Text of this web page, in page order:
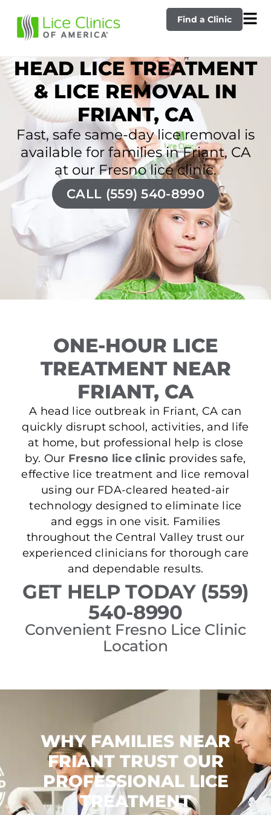
Find a Clinic
HEAD LICE TREATMENT
& LICE REMOVAL IN
FRIANT, CA
Fast, safe same-day lice removal is
available for families in Friant, CA
at our Fresno lice clinic.
CALL (559) 540-8990
ONE-HOUR LICE
TREATMENT NEAR
FRIANT, CA
A head lice outbreak in Friant, CA can
quickly disrupt school, activities, and life
at home, but professional help is close
by. Our Fresno lice clinic provides safe,
effective lice treatment and lice removal
using our FDA-cleared heated-air
technology designed to eliminate lice
and eggs in one visit. Families
throughout the Central Valley trust our
experienced clinicians for thorough care
and dependable results.
GET HELP TODAY (559)
540-8990
Convenient Fresno Lice Clinic
Location
WHY FAMILIES NEAR
FRIANT TRUST OUR
PROFESSIONAL LICE
TREATMENT